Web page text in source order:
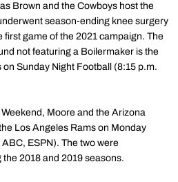
Brown and the Cowboys host the
season-ending knee surgery
game of the 2021 campaign. The
not featuring a Boilermaker is the
Sunday Night Football (8:15 p.m.
Moore and the Arizona
Los Angeles Rams on Monday
ESPN). The two were
2018 and 2019 seasons.